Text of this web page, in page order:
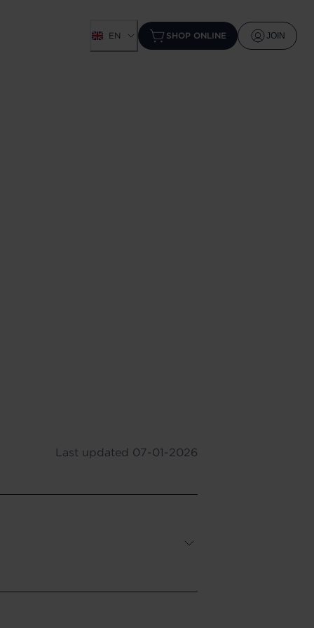
EN SHOP ONLINE JOIN
Last updated 07-01-2026